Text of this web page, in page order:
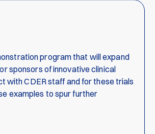
program that will expand
sponsors of innovative clinical
with CDER staff and for these trials
examples to spur further